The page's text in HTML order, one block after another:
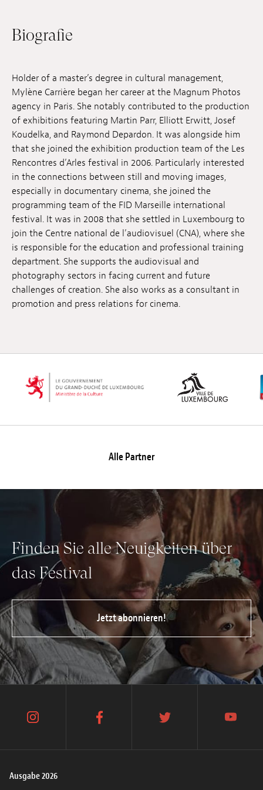
Einreichungen
Herunterladen
Biografie
Holder of a master’s degree in cultural management,
Mylène Carrière began her career at the Magnum Photos
agency in Paris. She notably contributed to the production
of exhibitions featuring Martin Parr, Elliott Erwitt, Josef
Koudelka, and Raymond Depardon. It was alongside him
that she joined the exhibition production team of the Les
Rencontres d’Arles festival in 2006. Particularly interested
in the connections between still and moving images,
especially in documentary cinema, she joined the
programming team of the FID Marseille international
festival. It was in 2008 that she settled in Luxembourg to
join the Centre national de l’audiovisuel (CNA), where she
is responsible for the education and professional training
department. She supports the audiovisual and
photography sectors in facing current and future
challenges of creation. She also works as a consultant in
promotion and press relations for cinema.
Alle Partner
Finden Sie alle Neuigkeiten über
das Festival
Jetzt abonnieren!
Ausgabe 2026
instagram facebook twitter youtube